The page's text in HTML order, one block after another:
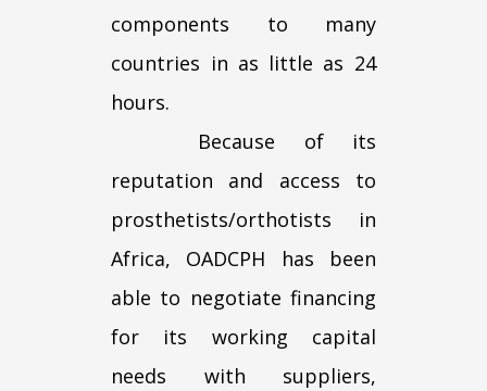
components to many
countries in as little as 24
hours.
Because of its
reputation and access to
prosthetists/orthotists in
Africa, OADCPH has been
able to negotiate financing
for its working capital
needs with suppliers,